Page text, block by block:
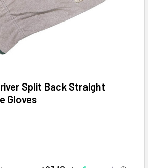
Split Back Straight
Gloves